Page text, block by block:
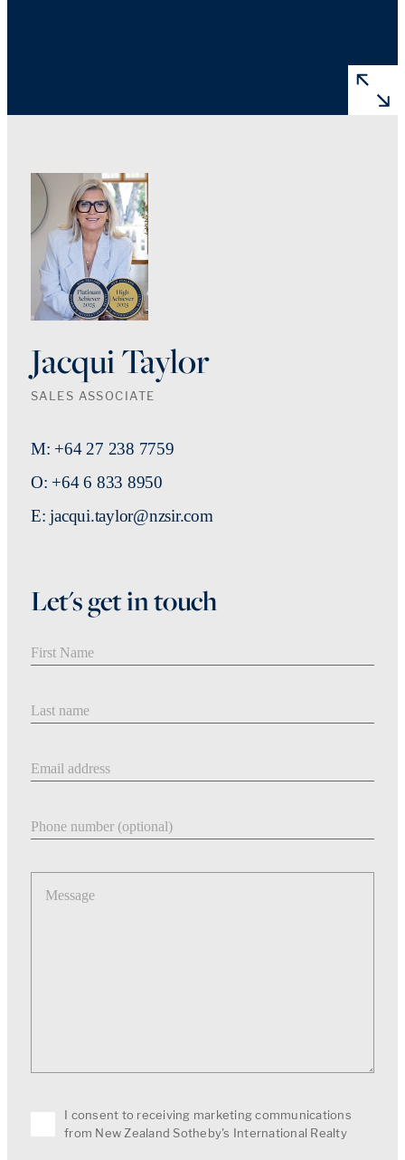
Jacqui Taylor
SALES ASSOCIATE
M: +64 27 238 7759
O: +64 6 833 8950
E: jacqui.taylor@nzsir.com
Let's get in touch
Message
I consent to receiving marketing communications
from New Zealand Sotheby's International Realty